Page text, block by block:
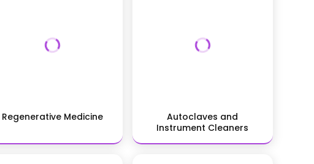
Regenerative Medicine
Autoclaves and
Instrument Cleaners